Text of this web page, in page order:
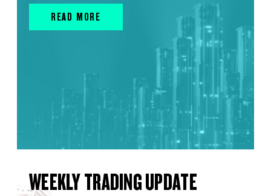
READ MORE
WEEKLY TRADING UPDATE